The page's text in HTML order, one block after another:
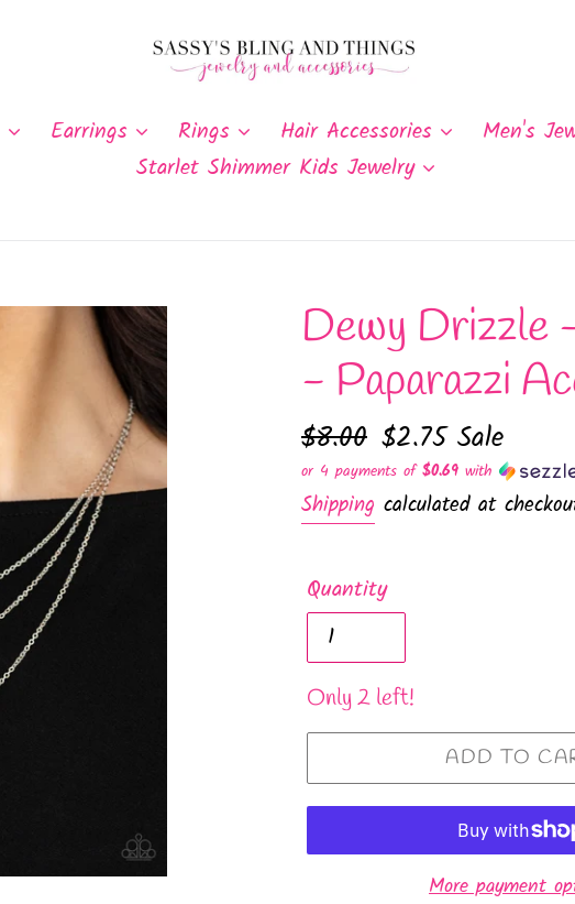
Earrings Rings Hair Accessories Men's
Starlet Shimmer Kids Jewelry
Dewy Drizzle
- Paparazzi
Regular
price
$8.00 Sale
price
$2.75 Sale
or 4 payments of$0.69 with
Shipping calculated at
Quantity
Only 2 left!
ADD TO
More payment